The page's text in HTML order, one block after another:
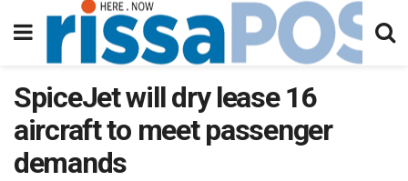
SpiceJet will dry lease 16
aircraft to meet passenger
demands